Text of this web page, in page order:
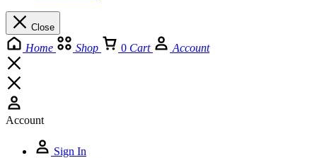
Close
Home Shop 0 Cart Account
Account
Sign In